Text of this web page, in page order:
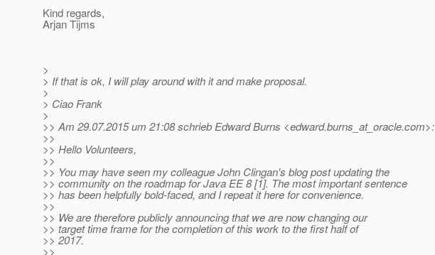
Kind regards,
Arjan Tijms
>
> If that is ok, I will play around with it and make proposal.
>
> Ciao Frank
>
>> Am 29.07.2015 um 21:08 schrieb Edward Burns <edward.burns_at_oracle.com>:
>>
>> Hello Volunteers,
>>
>> You may have seen my colleague John Clingan's blog post updating the
>> community on the roadmap for Java EE 8 [1]. The most important sentence
>> has been helpfully bold-faced, and I repeat it here for convenience.
>>
>> We are therefore publicly announcing that we are now changing our
>> target time frame for the completion of this work to the first half of
>> 2017.
>>